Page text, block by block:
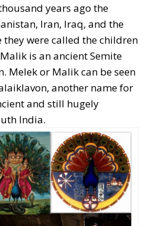
years ago the
Iran, Iraq, and the
were called the children
is an ancient Semite
Melek or Malik can be seen
another name for
and still hugely
India.